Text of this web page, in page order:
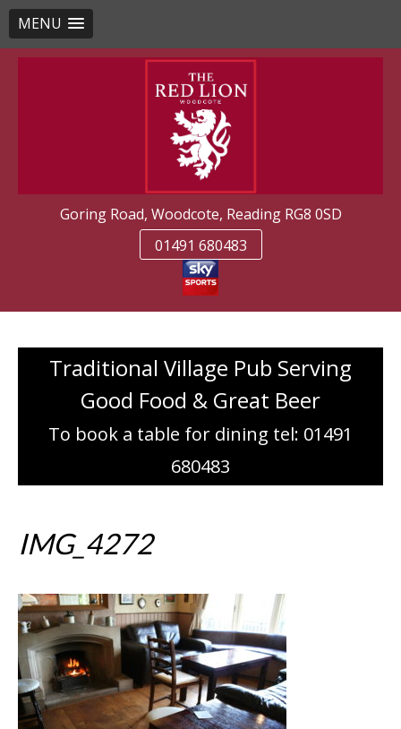
MENU
Skip
Goring Road, Woodcote, Reading RG8 0SD
01491 680483
Traditional Village Pub Serving
Good Food & Great Beer
To book a table for dining tel: 01491
680483
IMG_4272